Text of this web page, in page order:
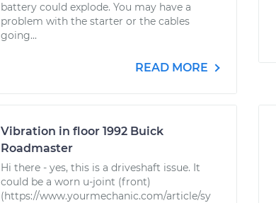
battery could explode. You may have a
problem with the starter or the cables
going...
READ MORE
Vibration in floor 1992 Buick
Roadmaster
Hi there - yes, this is a driveshaft issue. It
could be a worn u-joint (front)
(https://www.yourmechanic.com/article/sy